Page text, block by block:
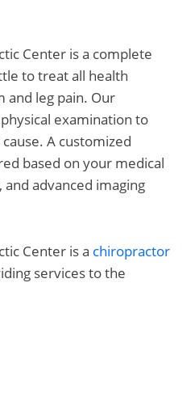
Center is a complete
to treat all health
and leg pain. Our
examination to
A customized
based on your medical
advanced imaging
Center is a chiropractor
services to the